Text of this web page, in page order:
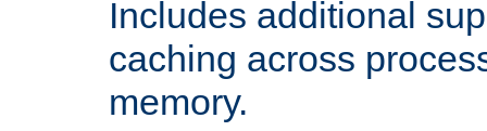
Includes additional
caching across
memory.